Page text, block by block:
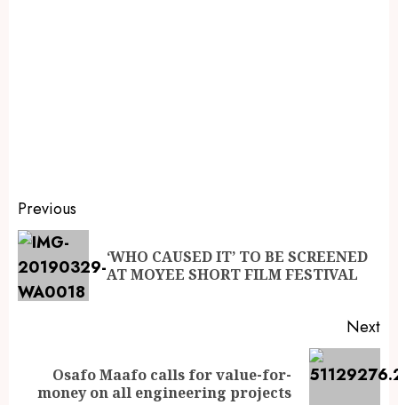
Previous
‘WHO CAUSED IT’ TO BE SCREENED
AT MOYEE SHORT FILM FESTIVAL
Next
Osafo Maafo calls for value-for-
money on all engineering projects